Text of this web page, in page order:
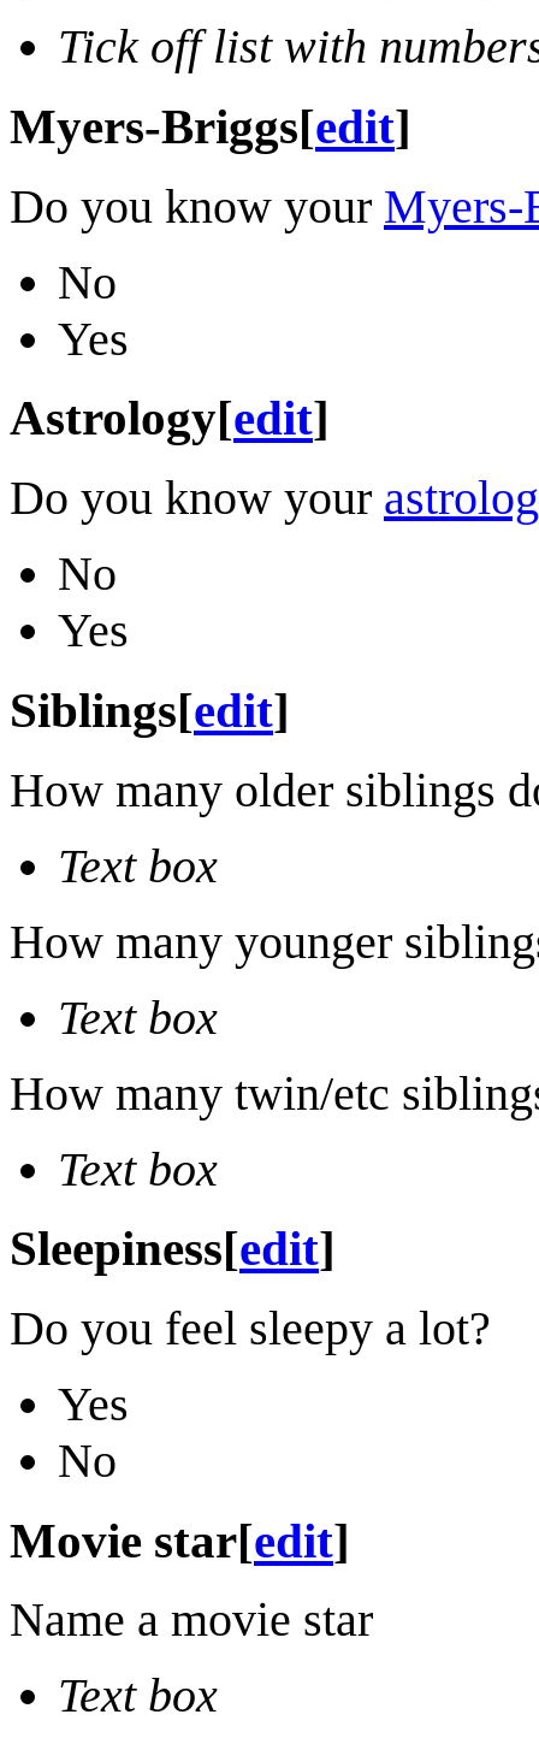
Tick off list with
Myers-Briggs[edit]
Do you know your Myers-
No
Yes
Astrology[edit]
Do you know your
No
Yes
Siblings[edit]
How many older siblings
Text box
How many younger
Text box
How many twin/etc
Text box
Sleepiness[edit]
Do you feel sleepy a lot?
Yes
No
Movie star[edit]
Name a movie star
Text box